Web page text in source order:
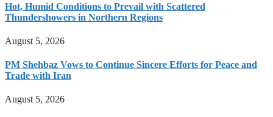
Hot, Humid Conditions to Prevail with Scattered
Thundershowers in Northern Regions
August 5, 2026
PM Shehbaz Vows to Continue Sincere Efforts for Peace and
Trade with Iran
August 5, 2026